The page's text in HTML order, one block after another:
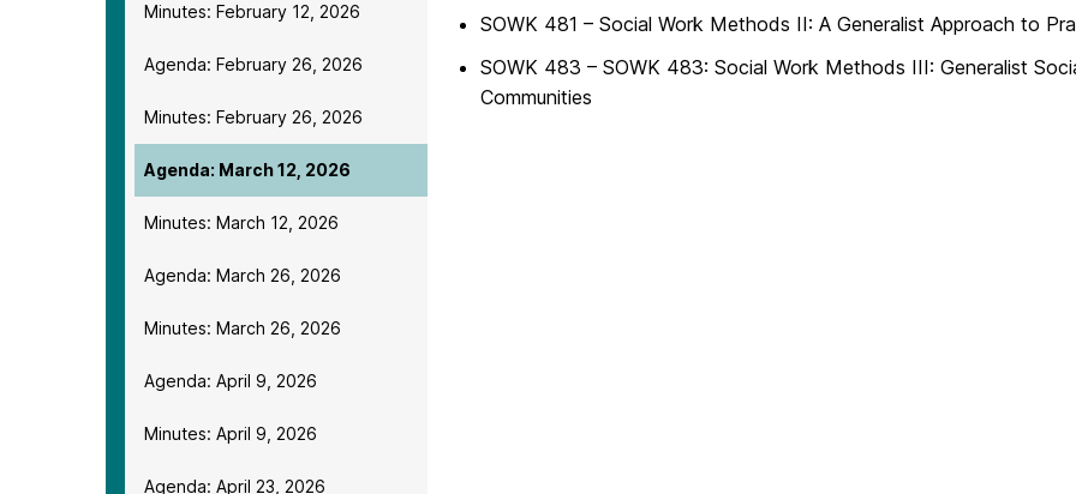
Minutes: February 12, 2026
Agenda: February 26, 2026
Minutes: February 26, 2026
Agenda: March 12, 2026
Minutes: March 12, 2026
Agenda: March 26, 2026
Minutes: March 26, 2026
Agenda: April 9, 2026
Minutes: April 9, 2026
Agenda: April 23, 2026
SOWK 481 – Social Work Methods II: A Generalist Approach to
SOWK 483 – SOWK 483: Social Work Methods III: Generalist
Communities